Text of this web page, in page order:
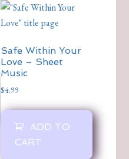
Safe Within Your
Love – Sheet
Music
$4.99
ADD TO
CART